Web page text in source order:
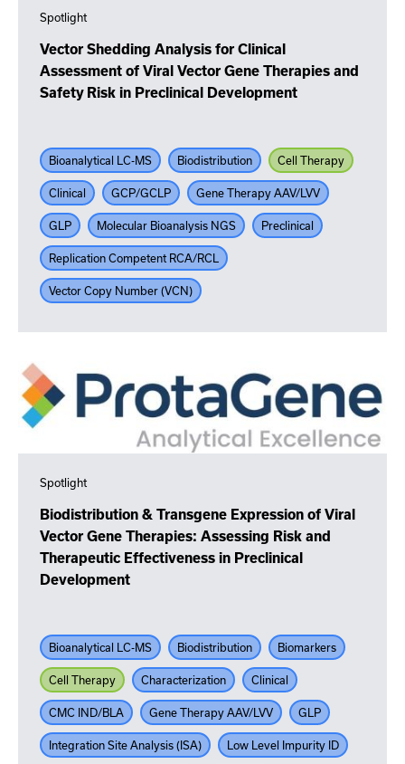
Spotlight
Vector Shedding Analysis for Clinical
Assessment of Viral Vector Gene Therapies and
Safety Risk in Preclinical Development
Bioanalytical LC-MS Biodistribution Cell Therapy
Clinical GCP/GCLP Gene Therapy AAV/LVV
GLP Molecular Bioanalysis NGS Preclinical
Replication Competent RCA/RCL
Vector Copy Number (VCN)
Spotlight
Biodistribution & Transgene Expression of Viral
Vector Gene Therapies: Assessing Risk and
Therapeutic Effectiveness in Preclinical
Development
Bioanalytical LC-MS Biodistribution Biomarkers
Cell Therapy Characterization Clinical
CMC IND/BLA Gene Therapy AAV/LVV GLP
Integration Site Analysis (ISA) Low Level Impurity ID